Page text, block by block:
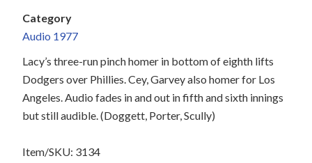
Category
Audio 1977
Lacy’s three-run pinch homer in bottom of eighth lifts
Dodgers over Phillies. Cey, Garvey also homer for Los
Angeles. Audio fades in and out in fifth and sixth innings
but still audible. (Doggett, Porter, Scully)
Item/SKU: 3134